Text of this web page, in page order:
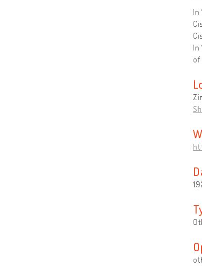
In
In
of